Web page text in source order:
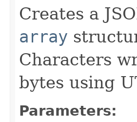
Creates a
array
Characters
bytes using
Parameters: